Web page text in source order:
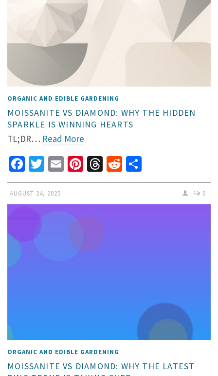
ORGANIC AND EDIBLE GARDENING
MOISSANITE VS DIAMOND: WHY THE HIDDEN
SPARKLE IS WINNING HEARTS
TL;DR… Read More
Facebook
Twitter
EmailPinterest
Threads
Reddit
AUGUST 24, 2025 0
ORGANIC AND EDIBLE GARDENING
MOISSANITE VS DIAMOND: WHY THE LATEST